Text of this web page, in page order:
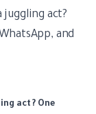
juggling act?
and
act? One